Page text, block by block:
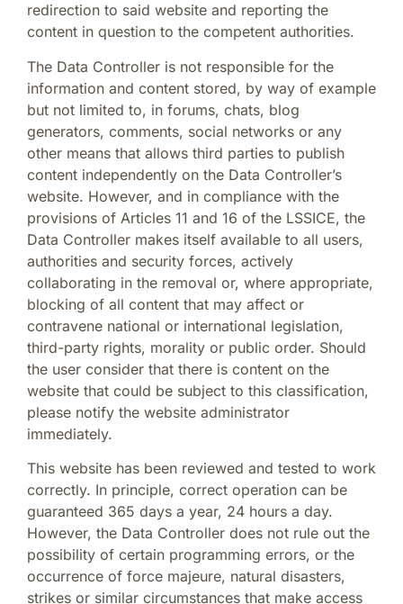
redirection to said website and reporting the
content in question to the competent authorities.
The Data Controller is not responsible for the
information and content stored, by way of example
but not limited to, in forums, chats, blog
generators, comments, social networks or any
other means that allows third parties to publish
content independently on the Data Controller’s
website. However, and in compliance with the
provisions of Articles 11 and 16 of the LSSICE, the
Data Controller makes itself available to all users,
authorities and security forces, actively
collaborating in the removal or, where appropriate,
blocking of all content that may affect or
contravene national or international legislation,
third-party rights, morality or public order. Should
the user consider that there is content on the
website that could be subject to this classification,
please notify the website administrator
immediately.
This website has been reviewed and tested to work
correctly. In principle, correct operation can be
guaranteed 365 days a year, 24 hours a day.
However, the Data Controller does not rule out the
possibility of certain programming errors, or the
occurrence of force majeure, natural disasters,
strikes or similar circumstances that make access